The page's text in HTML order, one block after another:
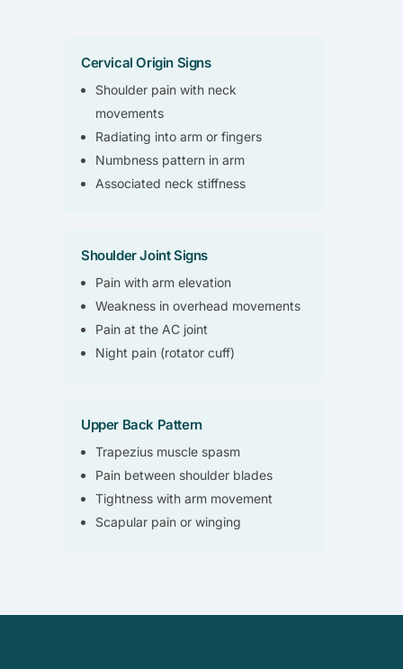
Cervical Origin Signs
Shoulder pain with neck
movements
Radiating into arm or fingers
Numbness pattern in arm
Associated neck stiffness
Shoulder Joint Signs
Pain with arm elevation
Weakness in overhead movements
Pain at the AC joint
Night pain (rotator cuff)
Upper Back Pattern
Trapezius muscle spasm
Pain between shoulder blades
Tightness with arm movement
Scapular pain or winging